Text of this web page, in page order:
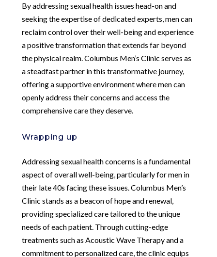
By addressing sexual health issues head-on and
seeking the expertise of dedicated experts, men can
reclaim control over their well-being and experience
a positive transformation that extends far beyond
the physical realm. Columbus Men’s Clinic serves as
a steadfast partner in this transformative journey,
offering a supportive environment where men can
openly address their concerns and access the
comprehensive care they deserve.
Wrapping up
Addressing sexual health concerns is a fundamental
aspect of overall well-being, particularly for men in
their late 40s facing these issues. Columbus Men’s
Clinic stands as a beacon of hope and renewal,
providing specialized care tailored to the unique
needs of each patient. Through cutting-edge
treatments such as Acoustic Wave Therapy and a
commitment to personalized care, the clinic equips